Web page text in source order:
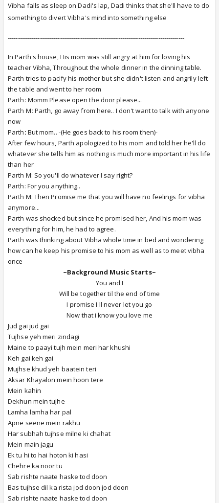
Vibha falls as sleep on Dadi's lap, Dadi thinks that she'll have to do
something to divert Vibha's mind into something else
----------------------------------------------------------------------------------------
In Parth's house, His mom was still angry at him for loving his
teacher Vibha, Throughout the whole dinner in the dinning table.
Parth tries to pacify his mother but she didn't listen and angrily left
the table and went to her room
Parth: Momm Please open the door please...
Parth M: Parth, go away from here.. I don't want to talk with anyone
now
Parth: But mom.. -(He goes back to his room then)-
After few hours, Parth apologized to his mom and told her he'll do
whatever she tells him as nothing is much more important in his life
than her
Parth M: So you'll do whatever I say right?
Parth: For you anything..
Parth M: Then Promise me that you will have no feelings for vibha
anymore...
Parth was shocked but since he promised her, And his mom was
everything for him, he had to agree.
Parth was thinking about Vibha whole time in bed and wondering
how can he keep his promise to his mom as well as to meet vibha
once
~Background Music Starts~
You and I
Will be together til the end of time
I promise I ll never let you go
Now that i know you love me
Jud gai jud gai
Tujhse yeh meri zindagi
Maine to paayi tujh mein meri har khushi
Keh gai keh gai
Mujhse khud yeh baatein teri
Aksar Khayalon mein hoon tere
Mein kahin
Dekhun mein tujhe
Lamha lamha har pal
Apne seene mein rakhu
Har subhah tujhse milne ki chahat
Mein main jagu
Ek tu hi to hai hoton ki hasi
Chehre ka noor tu
Sab rishte naate haske tod doon
Bas tujhse dil ka rista jod doon jod doon
Sab rishte naate haske tod doon